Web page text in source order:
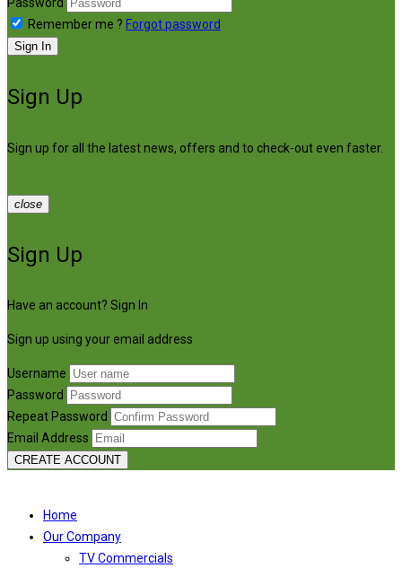
Remember me ? Forgot password
Sign In
Sign Up
Sign up for all the latest news, offers and to check-out even faster.
close
Sign Up
Have an account? Sign In
Sign up using your email address
Username
Password
Repeat Password
Email Address
CREATE ACCOUNT
Home
Our Company
TV Commercials